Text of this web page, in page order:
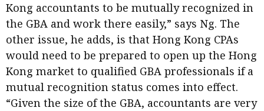
Kong accountants to be mutually recognized in
the GBA and work there easily,” says Ng. The
other issue, he adds, is that Hong Kong CPAs
would need to be prepared to open up the Hong
Kong market to qualified GBA professionals if a
mutual recognition status comes into effect.
“Given the size of the GBA, accountants are very